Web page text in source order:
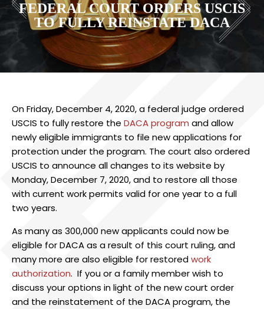
FEDERAL COURT ORDERS USCIS
TO FULLY REINSTATE DACA
On Friday, December 4, 2020, a federal judge ordered
USCIS to fully restore the DACA program and allow
newly eligible immigrants to file new applications for
protection under the program. The court also ordered
USCIS to announce all changes to its website by
Monday, December 7, 2020, and to restore all those
with current work permits valid for one year to a full
two years.
As many as 300,000 new applicants could now be
eligible for DACA as a result of this court ruling, and
many more are also eligible for restoredwork
authorization. If you or a family member wish to
discuss your options in light of the new court order
and the reinstatement of the DACA program, the